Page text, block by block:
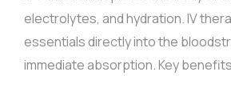
electrolytes, and hydration. IV
essentials directly into the
immediate absorption. Key